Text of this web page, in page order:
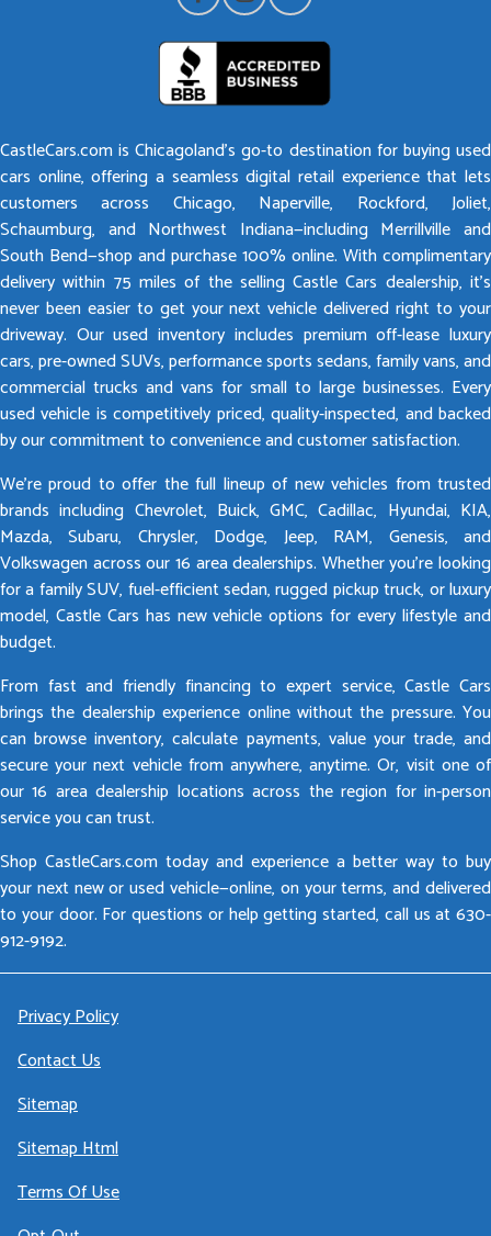
CastleCars.com is Chicagoland’s go-to destination for buying used
cars online, offering a seamless digital retail experience that lets
customers across Chicago, Naperville, Rockford, Joliet,
Schaumburg, and Northwest Indiana—including Merrillville and
South Bend—shop and purchase 100% online. With complimentary
delivery within 75 miles of the selling Castle Cars dealership, it’s
never been easier to get your next vehicle delivered right to your
driveway. Our used inventory includes premium off-lease luxury
cars, pre-owned SUVs, performance sports sedans, family vans, and
commercial trucks and vans for small to large businesses. Every
used vehicle is competitively priced, quality-inspected, and backed
by our commitment to convenience and customer satisfaction.
We’re proud to offer the full lineup of new vehicles from trusted
brands including Chevrolet, Buick, GMC, Cadillac, Hyundai, KIA,
Mazda, Subaru, Chrysler, Dodge, Jeep, RAM, Genesis, and
Volkswagen across our 16 area dealerships. Whether you’re looking
for a family SUV, fuel-efficient sedan, rugged pickup truck, or luxury
model, Castle Cars has new vehicle options for every lifestyle and
budget.
From fast and friendly financing to expert service, Castle Cars
brings the dealership experience online without the pressure. You
can browse inventory, calculate payments, value your trade, and
secure your next vehicle from anywhere, anytime. Or, visit one of
our 16 area dealership locations across the region for in-person
service you can trust.
Shop CastleCars.com today and experience a better way to buy
your next new or used vehicle—online, on your terms, and delivered
to your door. For questions or help getting started, call us at 630-
912-9192.
Privacy Policy
Contact Us
Sitemap
Sitemap Html
Terms Of Use